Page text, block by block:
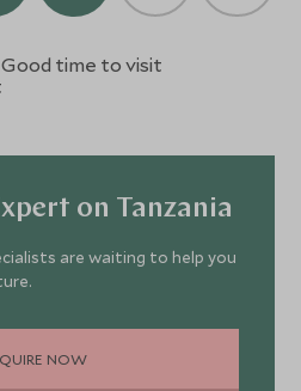
Good time to visit
on Tanzania
are waiting to help you
NOW